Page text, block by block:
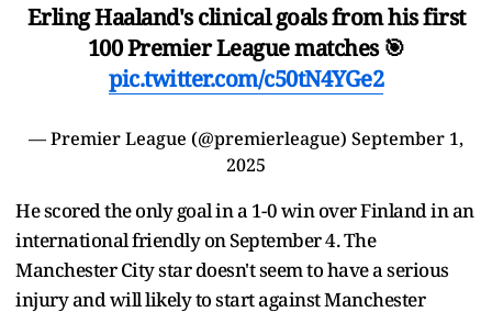
Erling Haaland's clinical goals from his first
100 Premier League matches 🎯
pic.twitter.com/c50tN4YGe2
— Premier League (@premierleague) September 1,
2025
He scored the only goal in a 1-0 win over Finland in an
international friendly on September 4. The
Manchester City star doesn't seem to have a serious
injury and will likely to start against Manchester